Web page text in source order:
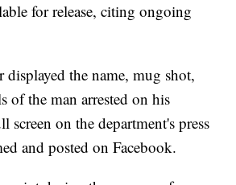
for release, citing ongoing
displayed the name, mug shot,
of the man arrested on his
screen on the department's press
and posted on Facebook.